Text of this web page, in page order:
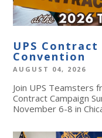
UPS
Convention
AUGUST 04, 2026
Join UPS Teamsters
Contract Campaign
November 6-8 in